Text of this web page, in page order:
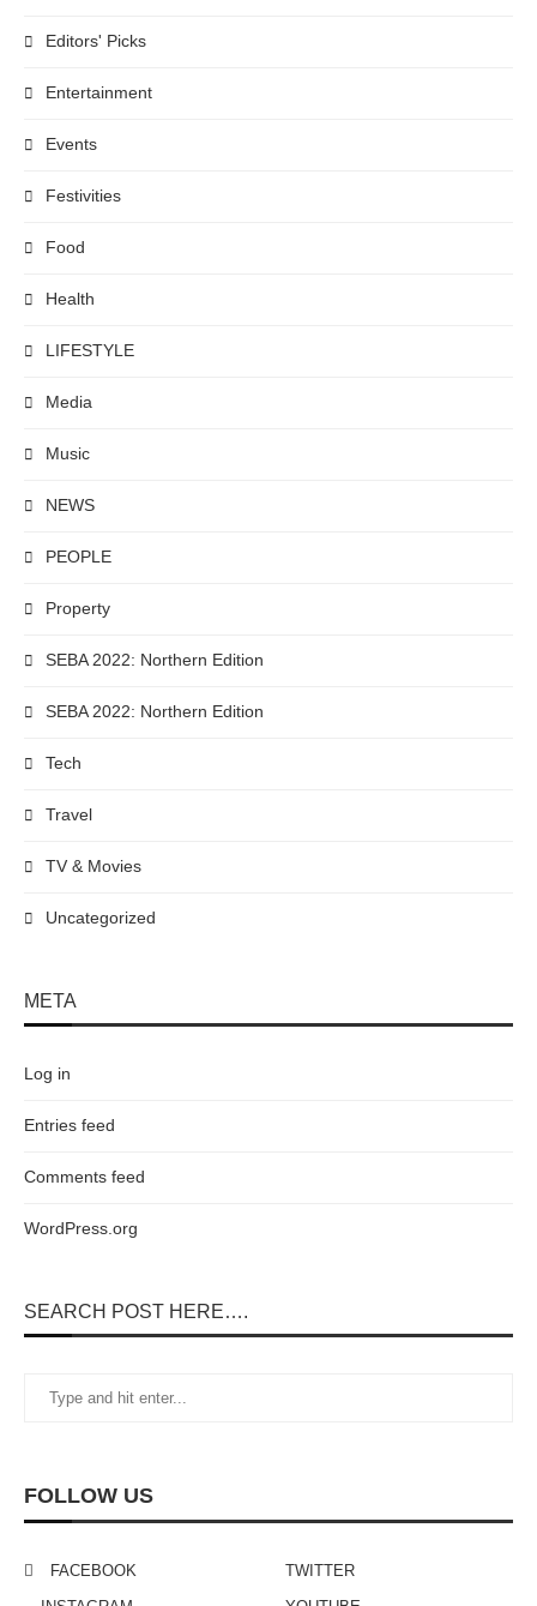
SEARCH POST HERE….
FOLLOW US
FACEBOOK
TWITTER
Editors' Picks
Entertainment
Events
Festivities
Food
Health
LIFESTYLE
Media
Music
NEWS
PEOPLE
Property
SEBA 2022: Northern Edition
SEBA 2022: Northern Edition
Tech
Travel
TV & Movies
Uncategorized
META
Log in
Entries feed
Comments feed
WordPress.org